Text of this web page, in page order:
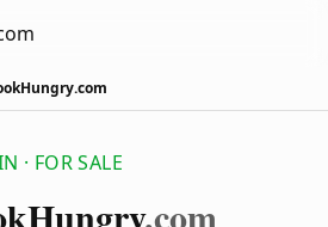
· FOR SALE
Hungry.com